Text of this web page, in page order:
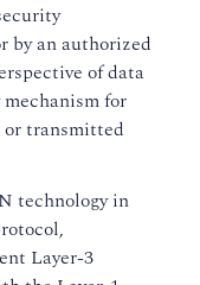
by an authorized
of data
for
transmitted
technology in
Layer-3